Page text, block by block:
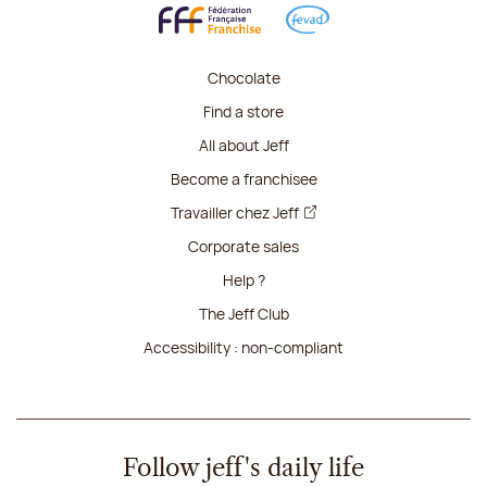
Chocolate
Find a store
All about Jeff
Become a franchisee
Travailler chez Jeff
Corporate sales
Help ?
The Jeff Club
Accessibility : non-compliant
Follow jeff's daily life